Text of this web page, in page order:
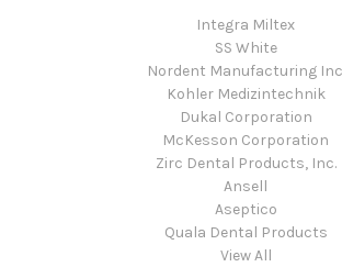
Integra Miltex
SS White
Nordent Manufacturing
Kohler Medizintechnik
Dukal Corporation
McKesson Corporation
Zirc Dental Products, Inc.
Ansell
Aseptico
Quala Dental Products
View All